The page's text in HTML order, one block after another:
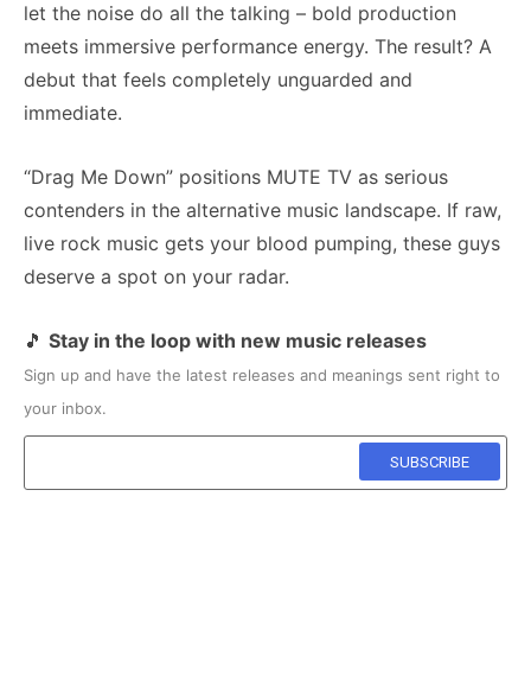
let the noise do all the talking – bold production
meets immersive performance energy. The result? A
debut that feels completely unguarded and
immediate.
“Drag Me Down” positions MUTE TV as serious
contenders in the alternative music landscape. If raw,
live rock music gets your blood pumping, these guys
deserve a spot on your radar.
🎵 Stay in the loop with new music releases
Sign up and have the latest releases and meanings sent right to
your inbox.